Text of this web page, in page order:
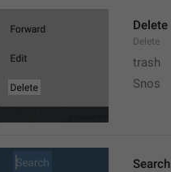
Delete
Delete
trash
Snos
Search